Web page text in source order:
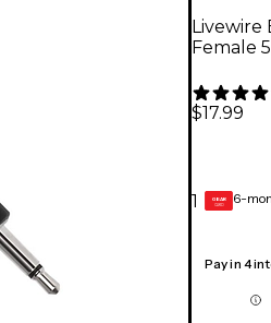
Livewire
Female
$17.99
1 GEAR
CARD 6-
Pay in 4